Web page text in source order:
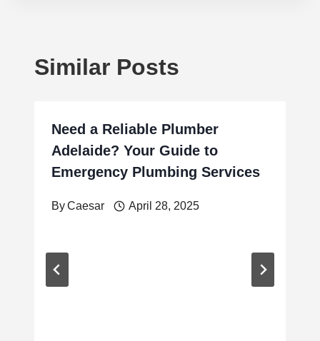
Similar Posts
Need a Reliable Plumber
Adelaide? Your Guide to
Emergency Plumbing Services
ByCaesar April 28, 2025